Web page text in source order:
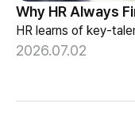
2026.07.02